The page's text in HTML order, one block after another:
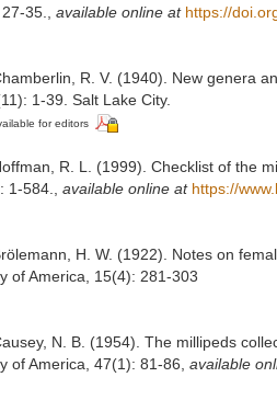
35. available online at https://
R. V. (1940). New genera
1-39. Salt Lake City.
for editors
R. L. (1999). Checklist of the
1-584. available online at https://
H. W. (1922). Notes on
of America, 15(4): 281-303
N. B. (1954). The millipeds
of America, 47(1): 81-86 available